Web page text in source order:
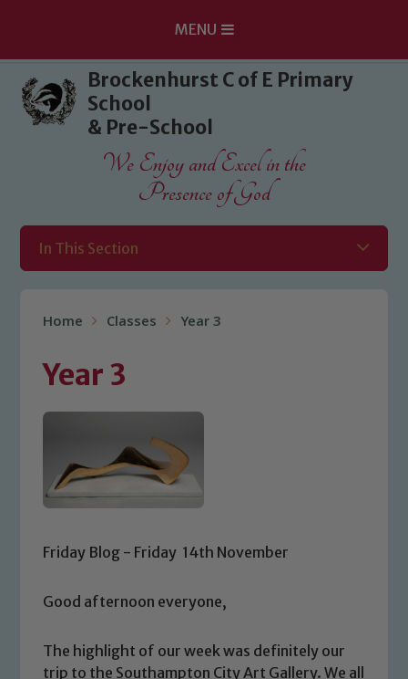
Skip to content ↓
MENU
Brockenhurst C of E Primary
School
& Pre-School
We Enjoy and Excel in the
Presence of God
In This Section
Home Classes Year 3
Year 3
Friday Blog - Friday 14th November
Good afternoon everyone,
The highlight of our week was definitely our
trip to the Southampton City Art Gallery. We all